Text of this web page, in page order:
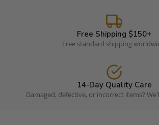
Free Shipping $150+
Free standard shipping
14-Day Quality Care
Damaged, defective, or incorrect items?